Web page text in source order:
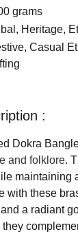
grams
Heritage,
Casual
:
Dokra
and folklore.
maintaining
with these
a radiant